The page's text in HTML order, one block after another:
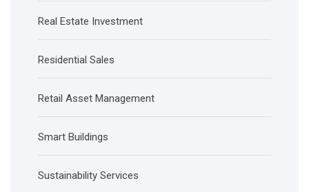
Real Estate Investment
Residential Sales
Retail Asset Management
Smart Buildings
Sustainability Services